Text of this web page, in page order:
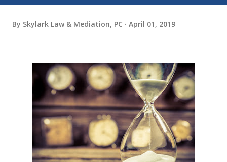
By Skylark Law & Mediation, PC April 01, 2019